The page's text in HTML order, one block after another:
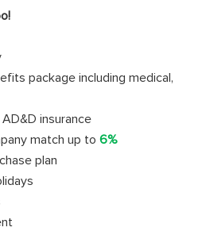
package including medical,
insurance
match up to 6%
plan